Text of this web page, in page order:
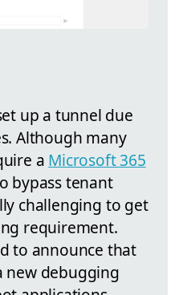
up a tunnel due
Although many
a Microsoft 365
bypass tenant
challenging to get
requirement.
to announce that
new debugging